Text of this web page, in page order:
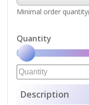
Minimal order
Quantity
Description